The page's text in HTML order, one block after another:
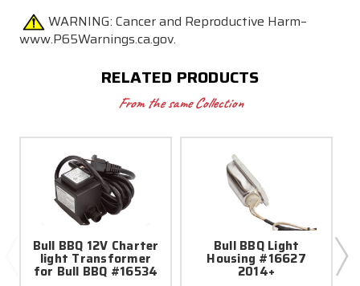
WARNING: Cancer and Reproductive Harm–
www.P65Warnings.ca.gov.
RELATED PRODUCTS
From the same Collection
Bull BBQ 12V Charter
light Transformer
for Bull BBQ #16534
Bull BBQ Light
Housing #16627
2014+